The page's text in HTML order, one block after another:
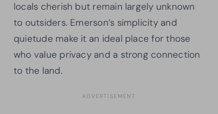
locals cherish but remain largely unknown
to outsiders. Emerson’s simplicity and
quietude make it an ideal place for those
who value privacy and a strong connection
to the land.